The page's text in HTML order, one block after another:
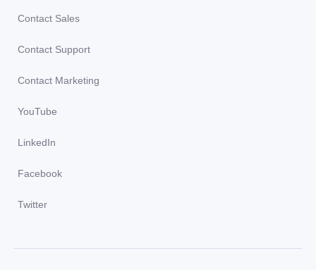
Contact Sales
Contact Support
Contact Marketing
YouTube
LinkedIn
Facebook
Twitter